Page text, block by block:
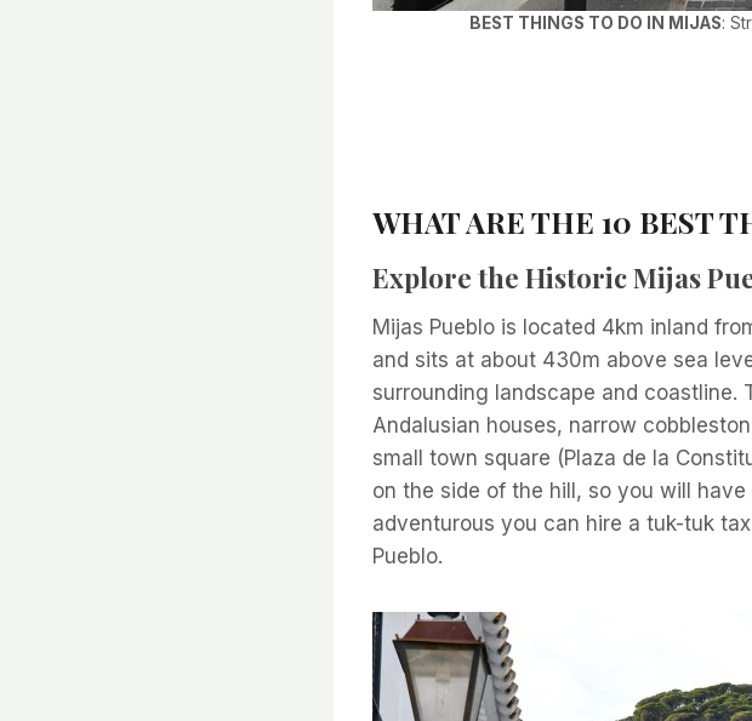
BEST THINGS TO DO IN MIJAS:
WHAT ARE THE 10 BEST
Explore the Historic Mijas
Mijas Pueblo is located 4km inland
and sits at about 430m above sea
surrounding landscape and
Andalusian houses, narrow
small town square (Plaza de la
on the side of the hill, so you will
adventurous you can hire a tuk-tuk
Pueblo.